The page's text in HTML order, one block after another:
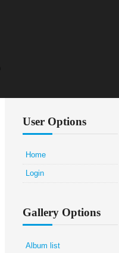
User Options
Home
Login
Gallery Options
Album list